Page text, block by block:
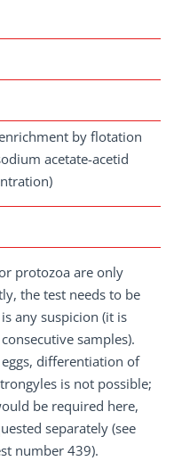
by flotation
acetate-acetid
protozoa are only
the test needs to be
any suspicion (it is
samples).
differentiation of
is not possible;
be required here,
separately (see
number 439).